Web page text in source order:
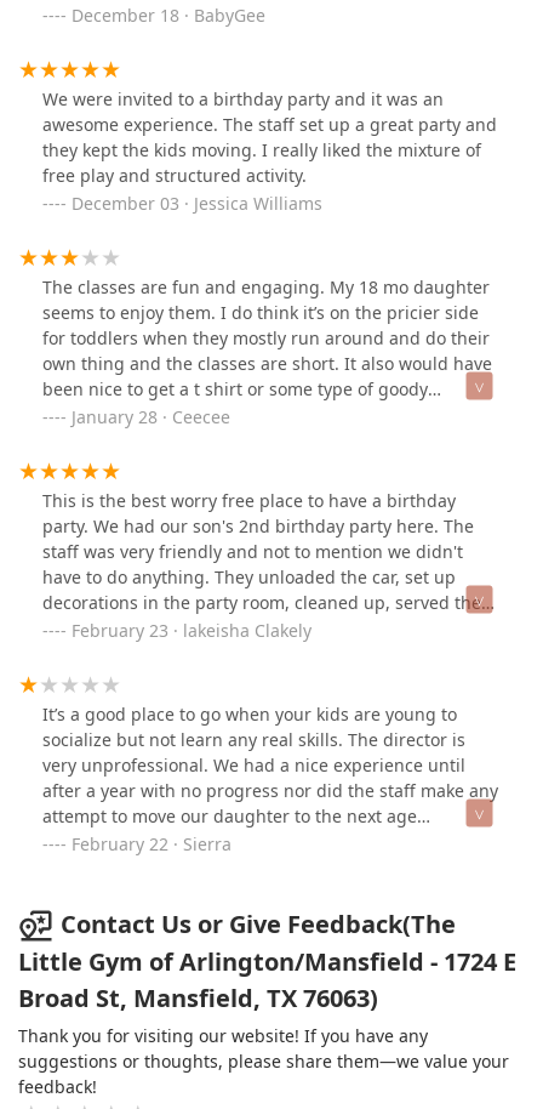
December 18 · BabyGee
We were invited to a birthday party and it was an
awesome experience. The staff set up a great party and
they kept the kids moving. I really liked the mixture of
free play and structured activity.
December 03 · Jessica Williams
The classes are fun and engaging. My 18 mo daughter
seems to enjoy them. I do think it’s on the pricier side
for toddlers when they mostly run around and do their
own thing and the classes are short. It also would have
been nice to get a t shirt or some type of goody
welcome bag, etc when signing up.
January 28 · Ceecee
This is the best worry free place to have a birthday
party. We had our son's 2nd birthday party here. The
staff was very friendly and not to mention we didn't
have to do anything. They unloaded the car, set up
decorations in the party room, cleaned up, served the
food/ drinks, loaded gifts in the car. The kids had a
February 23 · lakeisha Clakely
It’s a good place to go when your kids are young to
socialize but not learn any real skills. The director is
very unprofessional. We had a nice experience until
after a year with no progress nor did the staff make any
attempt to move our daughter to the next age
appropriate class after her birthday so we made the
our end for cancelling the membership but were still
charged for 5 months. We the director refused to
refund the entirety of the charges and said she cannot
hold her college student staff responsible for not
appropriately and hung up on me. We will be taking
our daughter somewhere else to learn real skills in the
future
February 22 · Sierra
Contact Us or Give Feedback(The
Little Gym of Arlington/Mansfield - 1724 E
Broad St, Mansfield, TX 76063)
Thank you for visiting our website! If you have any
suggestions or thoughts, please share them—we value your
feedback!